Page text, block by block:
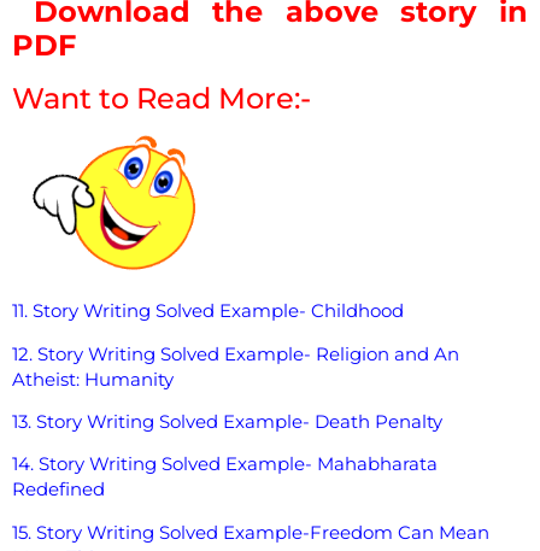
Download the above story in
PDF
Want to Read More:-
11. Story Writing Solved Example- Childhood
12. Story Writing Solved Example- Religion and An
Atheist: Humanity
13. Story Writing Solved Example- Death Penalty
14. Story Writing Solved Example- Mahabharata
Redefined
15. Story Writing Solved Example-Freedom Can Mean